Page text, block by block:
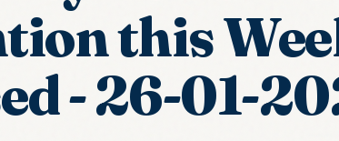
this
- 26-01-